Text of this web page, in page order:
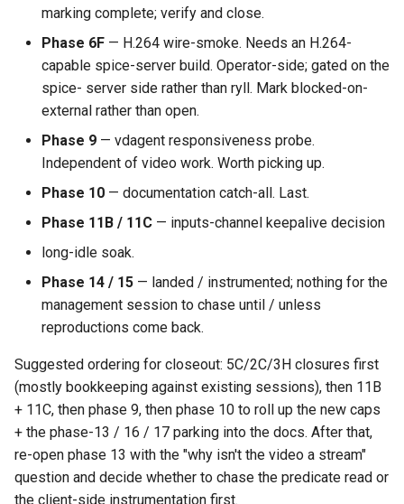
marking complete; verify and close.
Phase 6F — H.264 wire-smoke. Needs an H.264-
capable spice-server build. Operator-side; gated on the
spice- server side rather than ryll. Mark blocked-on-
external rather than open.
Phase 9 — vdagent responsiveness probe.
Independent of video work. Worth picking up.
Phase 10 — documentation catch-all. Last.
Phase 11B / 11C — inputs-channel keepalive decision
long-idle soak.
Phase 14 / 15 — landed / instrumented; nothing for the
management session to chase until / unless
reproductions come back.
Suggested ordering for closeout: 5C/2C/3H closures first
(mostly bookkeeping against existing sessions), then 11B
+ 11C, then phase 9, then phase 10 to roll up the new caps
+ the phase-13 / 16 / 17 parking into the docs. After that,
re-open phase 13 with the "why isn't the video a stream"
question and decide whether to chase the predicate read or
the client-side instrumentation first.